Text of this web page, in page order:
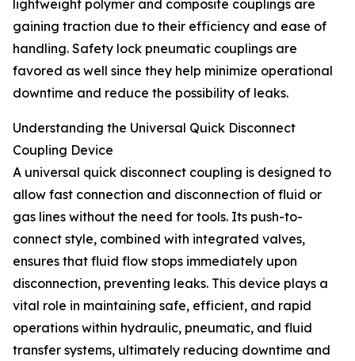
lightweight polymer and composite couplings are
gaining traction due to their efficiency and ease of
handling. Safety lock pneumatic couplings are
favored as well since they help minimize operational
downtime and reduce the possibility of leaks.
Understanding the Universal Quick Disconnect
Coupling Device
A universal quick disconnect coupling is designed to
allow fast connection and disconnection of fluid or
gas lines without the need for tools. Its push-to-
connect style, combined with integrated valves,
ensures that fluid flow stops immediately upon
disconnection, preventing leaks. This device plays a
vital role in maintaining safe, efficient, and rapid
operations within hydraulic, pneumatic, and fluid
transfer systems, ultimately reducing downtime and